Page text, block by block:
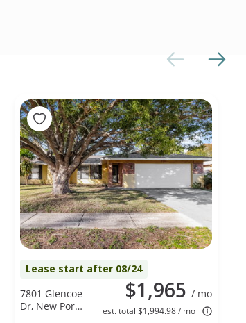
Lease start after 08/24
$1,965 / mo
est. total $1,994.98 / mo
7801 Glencoe
Dr, New Port